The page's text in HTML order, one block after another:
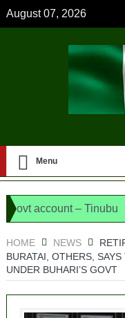
August 07, 2026
Menu
– Tinubu
HOME NEWS
BURATAI, OTHERS,
UNDER BUHARI’S GOVT